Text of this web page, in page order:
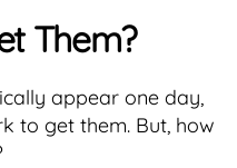
Them?
appear one day,
to get them. But, how